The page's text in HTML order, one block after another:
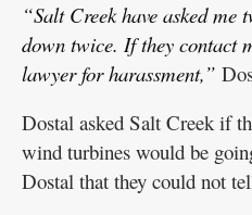
“Salt Creek have asked me
down twice. If they contact
lawyer for harassment,”
Dostal asked Salt Creek if
wind turbines would be
Dostal that they could not